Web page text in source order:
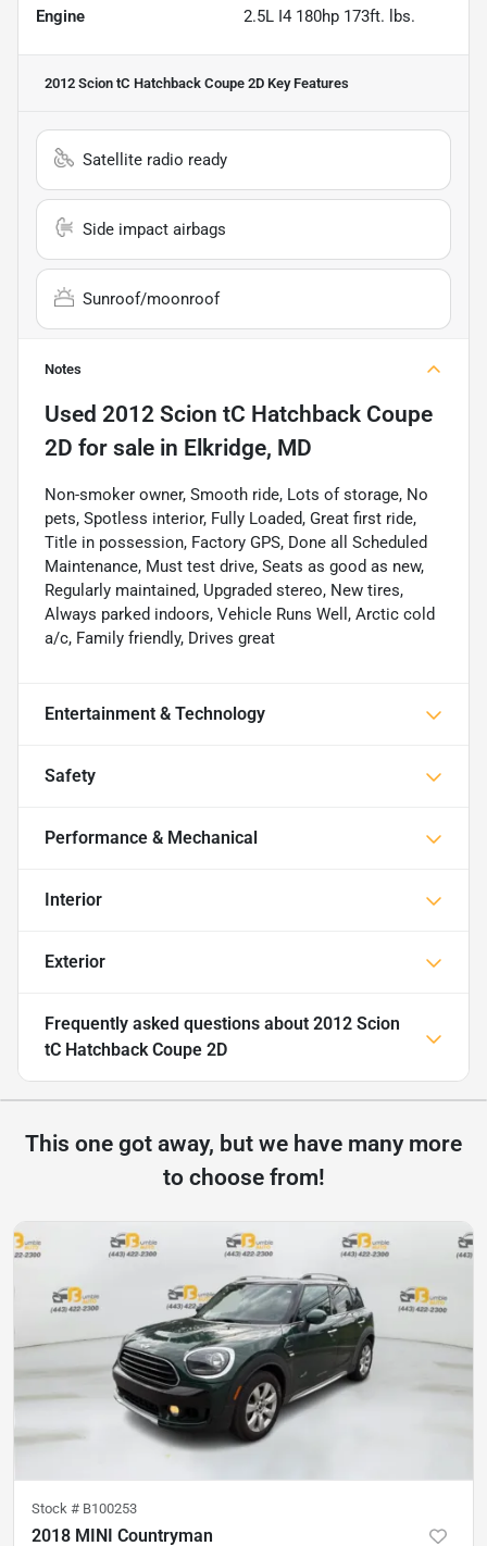
Engine 2.5L I4 180hp 173ft. lbs.
2012 Scion tC Hatchback Coupe 2D Key Features
Satellite radio ready
Side impact airbags
Sunroof/moonroof
Notes
Used 2012 Scion tC Hatchback Coupe
2D for sale in Elkridge, MD
Non-smoker owner, Smooth ride, Lots of storage, No
pets, Spotless interior, Fully Loaded, Great first ride,
Title in possession, Factory GPS, Done all Scheduled
Maintenance, Must test drive, Seats as good as new,
Regularly maintained, Upgraded stereo, New tires,
Always parked indoors, Vehicle Runs Well, Arctic cold
a/c, Family friendly, Drives great
Entertainment & Technology
Safety
Performance & Mechanical
Interior
Exterior
Frequently asked questions about 2012 Scion
tC Hatchback Coupe 2D
This one got away, but we have many more
to choose from!
Stock # B100253
2018 MINI Countryman